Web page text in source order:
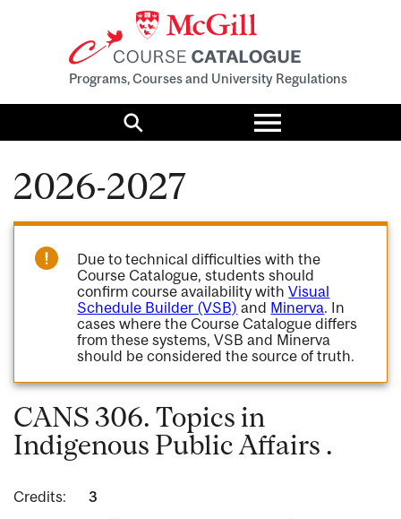
Programs, Courses and University Regulations
Search
Toggle
menu
2026-2027
Due to technical difficulties with the
Course Catalogue, students should
confirm course availability withVisual
Schedule Builder (VSB) and Minerva. In
cases where the Course Catalogue differs
from these systems, VSB and Minerva
should be considered the source of truth.
CANS 306. Topics in
Indigenous Public Affairs .
Credits:
3